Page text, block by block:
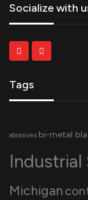
Socialize with
Tags
abrasives bi-metal
Industrial
Michigan